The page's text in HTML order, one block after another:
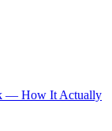
— How It Actually